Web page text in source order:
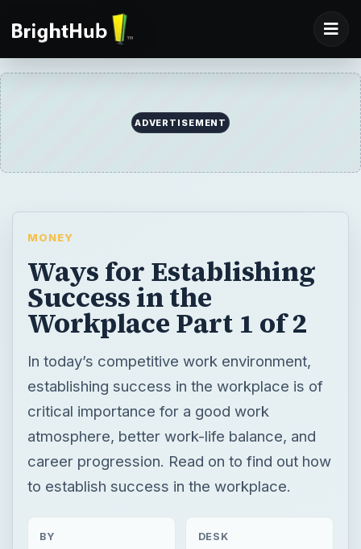
ADVERTISEMENT
MONEY
Ways for Establishing
Success in the
Workplace Part 1 of 2
In today’s competitive work environment,
establishing success in the workplace is of
critical importance for a good work
atmosphere, better work-life balance, and
career progression. Read on to find out how
to establish success in the workplace.
BY DESK